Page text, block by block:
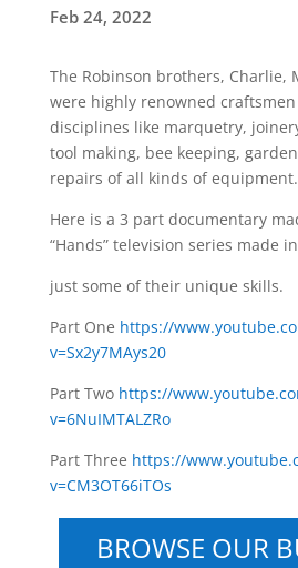
Feb 24, 2022
The Robinson brothers, Charlie,
were highly renowned
disciplines like marquetry,
tool making, bee keeping,
repairs of all kinds of equipment.
Here is a 3 part documentary
“Hands” television series made
just some of their unique skills.
Part One https://
v=Sx2y7MAys20
Part Two https://
v=6NuIMTALZRo
Part Three https://
v=CM3OT66iTOs
BROWSE OUR